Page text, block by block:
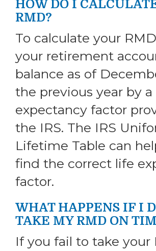
HOW DO I
RMD?
To calculate your
your retirement
balance as of
the previous year by a
expectancy factor
the IRS. The IRS
Lifetime Table can
find the correct life
factor.
WHAT HAPPENS IF I
TAKE MY RMD ON
If you fail to take your